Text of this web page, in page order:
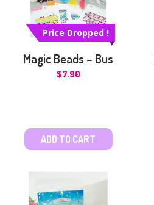
Price Dropped !
Magic Beads – Bus
$7.90
ADD TO CART